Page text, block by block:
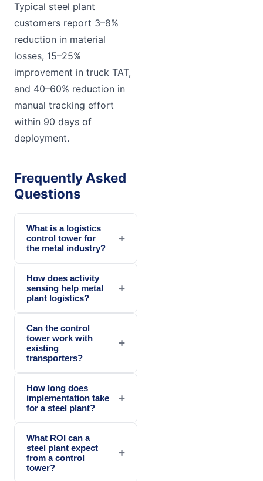
Typical steel plant
customers report 3–8%
reduction in material
losses, 15–25%
improvement in truck TAT,
and 40–60% reduction in
manual tracking effort
within 90 days of
deployment.
Frequently Asked
Questions
What is a logistics
control tower for
the metal industry?
+
How does activity
sensing help metal
plant logistics?
+
Can the control
tower work with
existing
transporters?
+
How long does
implementation take
for a steel plant?
+
What ROI can a
steel plant expect
from a control
tower?
+